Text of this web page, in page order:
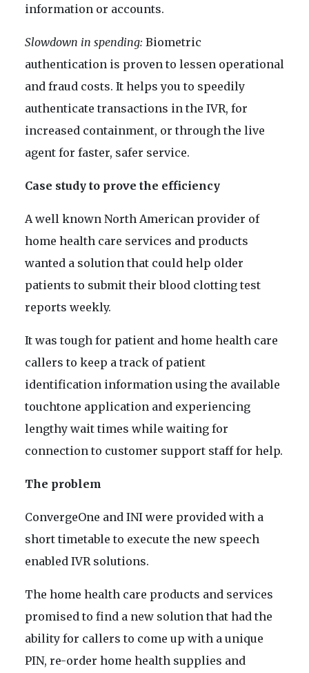
information or accounts.
Slowdown in spending: Biometric
authentication is proven to lessen operational
and fraud costs. It helps you to speedily
authenticate transactions in the IVR, for
increased containment, or through the live
agent for faster, safer service.
Case study to prove the efficiency
A well known North American provider of
home health care services and products
wanted a solution that could help older
patients to submit their blood clotting test
reports weekly.
It was tough for patient and home health care
callers to keep a track of patient
identification information using the available
touchtone application and experiencing
lengthy wait times while waiting for
connection to customer support staff for help.
The problem
ConvergeOne and INI were provided with a
short timetable to execute the new speech
enabled IVR solutions.
The home health care products and services
promised to find a new solution that had the
ability for callers to come up with a unique
PIN, re-order home health supplies and